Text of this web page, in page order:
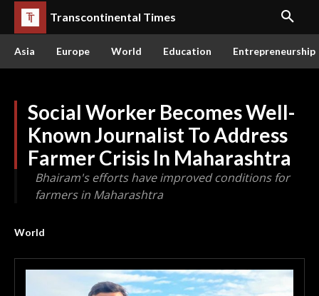
Transcontinental Times
Asia Europe World Education Entrepreneurship
Social Worker Becomes Well-
Known Journalist To Address
Farmer Crisis In Maharashtra
Bhairam's efforts have improved conditions for
farmers in Maharashtra
World